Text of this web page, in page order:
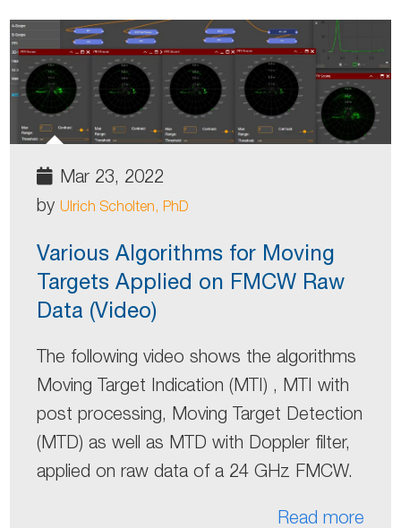
Mar 23, 2022
by Ulrich Scholten, PhD
Various Algorithms for Moving
Targets Applied on FMCW Raw
Data (Video)
The following video shows the algorithms
Moving Target Indication (MTI) , MTI with
post processing, Moving Target Detection
(MTD) as well as MTD with Doppler filter,
applied on raw data of a 24 GHz FMCW.
Read more